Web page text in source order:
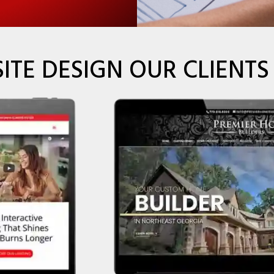
DESIGN OUR